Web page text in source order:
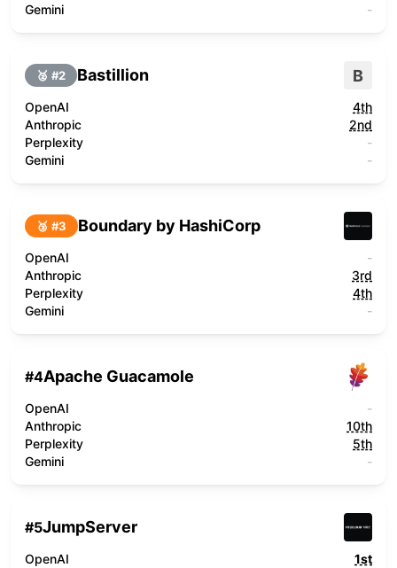
Gemini
-
🥈 #2 Bastillion B
OpenAI
4th
Anthropic
2nd
Perplexity
-
Gemini
-
🥉 #3 Boundary by HashiCorp
OpenAI
-
Anthropic
3rd
Perplexity
4th
Gemini
-
#4Apache Guacamole
OpenAI
-
Anthropic
10th
Perplexity
5th
Gemini
-
#5JumpServer
OpenAI
1st